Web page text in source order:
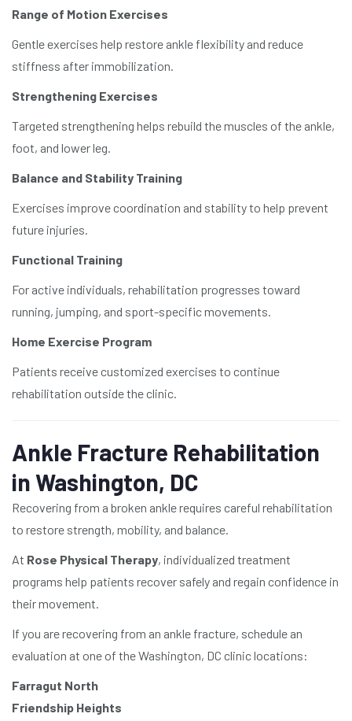
Range of Motion Exercises
Gentle exercises help restore ankle flexibility and reduce
stiffness after immobilization.
Strengthening Exercises
Targeted strengthening helps rebuild the muscles of the ankle,
foot, and lower leg.
Balance and Stability Training
Exercises improve coordination and stability to help prevent
future injuries.
Functional Training
For active individuals, rehabilitation progresses toward
running, jumping, and sport-specific movements.
Home Exercise Program
Patients receive customized exercises to continue
rehabilitation outside the clinic.
Ankle Fracture Rehabilitation
in Washington, DC
Recovering from a broken ankle requires careful rehabilitation
to restore strength, mobility, and balance.
At Rose Physical Therapy, individualized treatment
programs help patients recover safely and regain confidence in
their movement.
If you are recovering from an ankle fracture, schedule an
evaluation at one of the Washington, DC clinic locations:
Farragut North
Friendship Heights